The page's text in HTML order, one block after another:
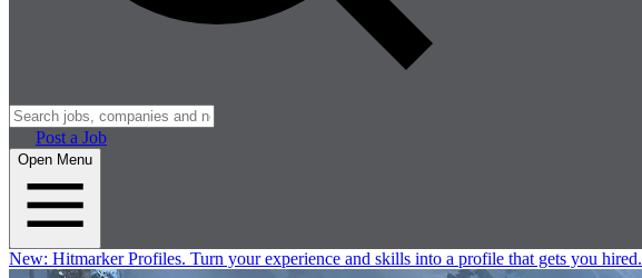
Post a Job
Open Menu
New: Hitmarker Profiles. Turn your experience and skills into a profile that gets you hired.